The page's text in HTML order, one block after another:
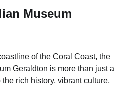
Museum
of the Coral Coast, the
Geraldton is more than just a
rich history, vibrant culture,